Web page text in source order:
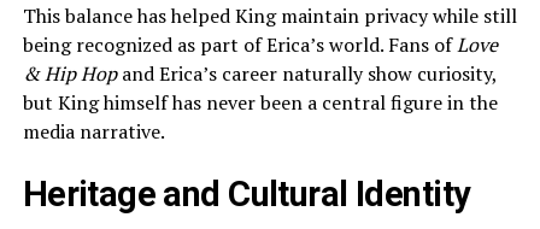
This balance has helped King maintain privacy while still
being recognized as part of Erica’s world. Fans ofLove
& Hip Hopand Erica’s career naturally show curiosity,
but King himself has never been a central figure in the
media narrative.
Heritage and Cultural Identity